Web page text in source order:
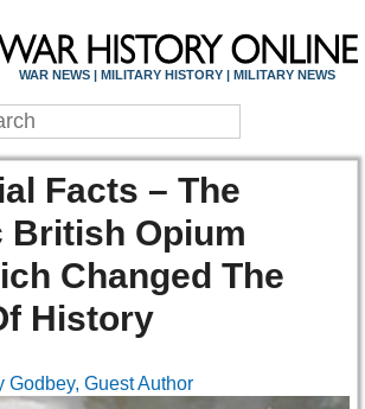
WAR NEWS | MILITARY HISTORY | MILITARY NEWS
Facts – The
British Opium
Changed The
History
Godbey, Guest Author